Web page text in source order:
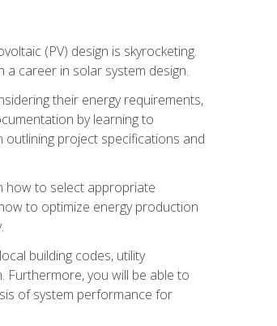
(PV) design is skyrocketing.
career in solar system design.
their energy requirements,
by learning to
project specifications and
how to select appropriate
to optimize energy production
building codes, utility
you will be able to
of system performance for